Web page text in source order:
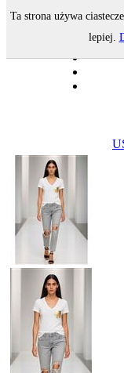
Ta strona używa
lepiej.